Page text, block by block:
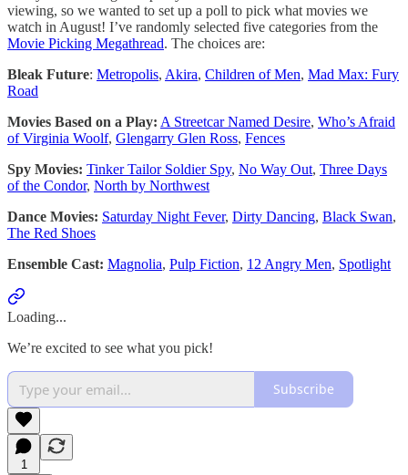
viewing, so we wanted to set up a poll to pick what movies we
watch in August! I’ve randomly selected five categories from the
Movie Picking Megathread. The choices are:
Bleak Future: Metropolis, Akira, Children of Men, Mad Max: Fury
Road
Movies Based on a Play: A Streetcar Named Desire, Who’s Afraid
of Virginia Woolf, Glengarry Glen Ross, Fences
Spy Movies: Tinker Tailor Soldier Spy, No Way Out, Three Days
of the Condor, North by Northwest
Dance Movies: Saturday Night Fever, Dirty Dancing, Black Swan,
The Red Shoes
Ensemble Cast: Magnolia, Pulp Fiction, 12 Angry Men, Spotlight
Loading...
We’re excited to see what you pick!
Subscribe
1